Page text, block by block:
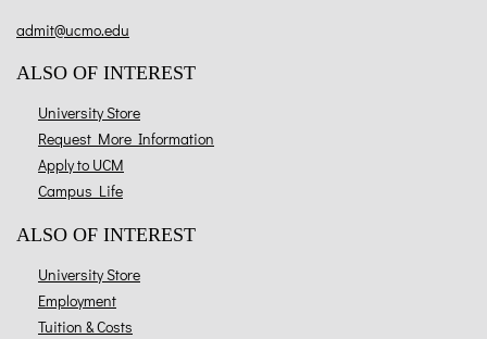
admit@ucmo.edu
ALSO OF INTEREST
University Store
Request More Information
Apply to UCM
Campus Life
ALSO OF INTEREST
University Store
Employment
Tuition & Costs